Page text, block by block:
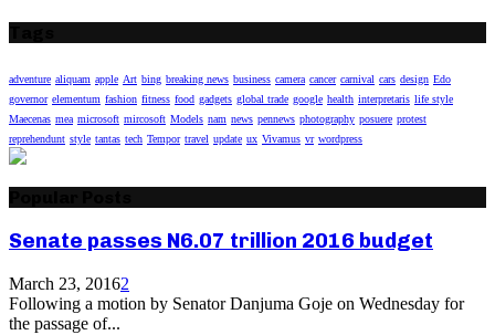
adventure aliquam apple Art bing breaking news business camera cancer carnival cars design Edo
governor elementum fashion fitness food gadgets global trade google health interpretaris life style
Maecenas mea microsoft mircosoft Models nam news pennews photography posuere protest
reprehendunt style tantas tech Tempor travel update ux Vivamus vr wordpress
Senate passes N6.07 trillion 2016 budget
March 23, 20162
Following a motion by Senator Danjuma Goje on Wednesday for
the passage of...